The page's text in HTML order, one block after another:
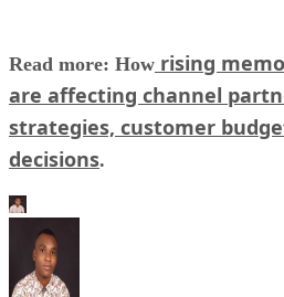
Read more: How rising
are affecting channel
strategies, customer
decisions.